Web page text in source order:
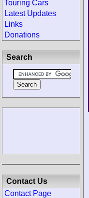
Touring Cars
Latest Updates
Links
Donations
Search
Contact Us
Contact Page